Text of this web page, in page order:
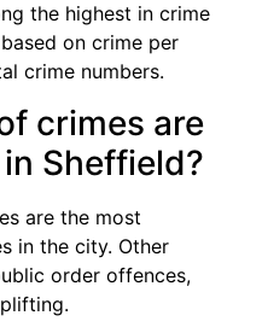
the highest in crime
on crime per
crime numbers.
crimes are
Sheffield?
are the most
in the city. Other
order offences,